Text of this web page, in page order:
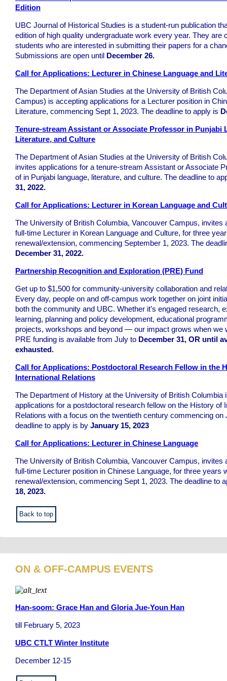
Edition
UBC Journal of Historical Studies is a student-run publication
edition of high quality undergraduate work every year. They are
students who are interested in submitting their papers for a
Submissions are open until December 26.
Call for Applications: Lecturer in Chinese Language and
The Department of Asian Studies at the University of British
Campus) is accepting applications for a Lecturer position in
Literature, commencing Sept 1, 2023. The deadline to apply is
Tenure-stream Assistant or Associate Professor in Punjabi
Literature, and Culture
The Department of Asian Studies at the University of British
invites applications for a tenure-stream Assistant or Associate
of in Punjabi language, literature, and culture. The deadline to
31, 2022.
Call for Applications: Lecturer in Korean Language and
The University of British Columbia, Vancouver Campus, invites
full-time Lecturer in Korean Language and Culture, for three
renewal/extension, commencing September 1, 2023. The
December 31, 2022.
Partnership Recognition and Exploration (PRE) Fund
Get up to $1,500 for community-university collaboration and
Every day, people on and off-campus work together on joint
both the community and UBC. Whether it’s engaged research,
learning, planning and policy development, educational
projects, workshops and beyond — our impact grows when we
PRE funding is available from July to December 31, OR until
exhausted.
Call for Applications: Postdoctoral Research Fellow in the
International Relations
The Department of History at the University of British Columbia
applications for a postdoctoral research fellow on the History of
Relations with a focus on the twentieth century commencing on
deadline to apply is by January 15, 2023
Call for Applications: Lecturer in Chinese Language
The University of British Columbia, Vancouver Campus, invites
full-time Lecturer position in Chinese Language, for three years
renewal/extension, commencing Sept 1, 2023. The deadline to
18, 2023.
Back to top
ON & OFF-CAMPUS EVENTS
Han-soom: Grace Han and Gloria Jue-Youn Han
till February 5, 2023
UBC CTLT Winter Institute
December 12-15